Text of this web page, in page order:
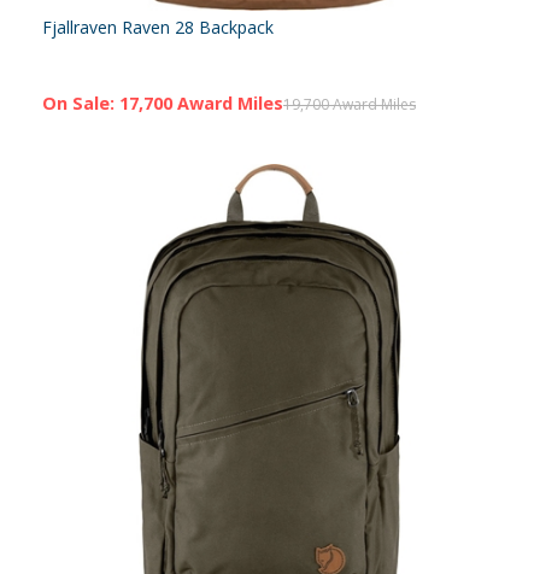
Fjallraven Raven 28 Backpack
19,700 Award Miles
On Sale: 17,700 Award Miles